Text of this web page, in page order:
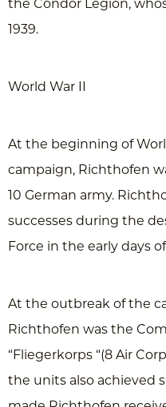
the Condor Legion,
1939.
World War II
At the beginning of
campaign, Richthofen
10 German army.
successes during the
Force in the early days
At the outbreak of the
Richthofen was the
“Fliegerkorps “(8 Air
the units also achieved